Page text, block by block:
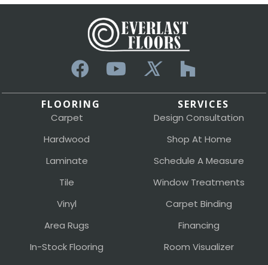
FLOORING
Carpet
Hardwood
Laminate
Tile
Vinyl
Area Rugs
In-Stock Flooring
SERVICES
Design Consultation
Shop At Home
Schedule A Measure
Window Treatments
Carpet Binding
Financing
Room Visualizer